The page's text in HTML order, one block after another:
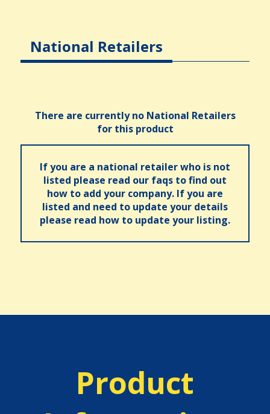
National Retailers
There are currently no National Retailers
for this product
If you are a national retailer who is not
listed please read our faqs to find out
how to add your company. If you are
listed and need to update your details
please read how to update your listing.
Product